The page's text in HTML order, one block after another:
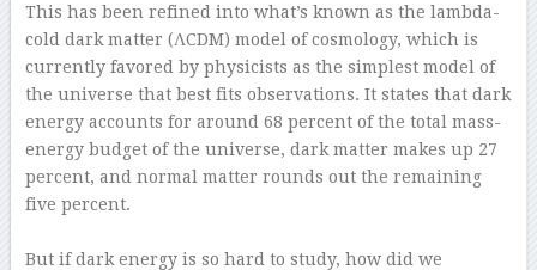
This has been refined into what’s known as the lambda-
cold dark matter (ΛCDM) model of cosmology, which is
currently favored by physicists as the simplest model of
the universe that best fits observations. It states that dark
energy accounts for around 68 percent of the total mass-
energy budget of the universe, dark matter makes up 27
percent, and normal matter rounds out the remaining
five percent.
But if dark energy is so hard to study, how did we